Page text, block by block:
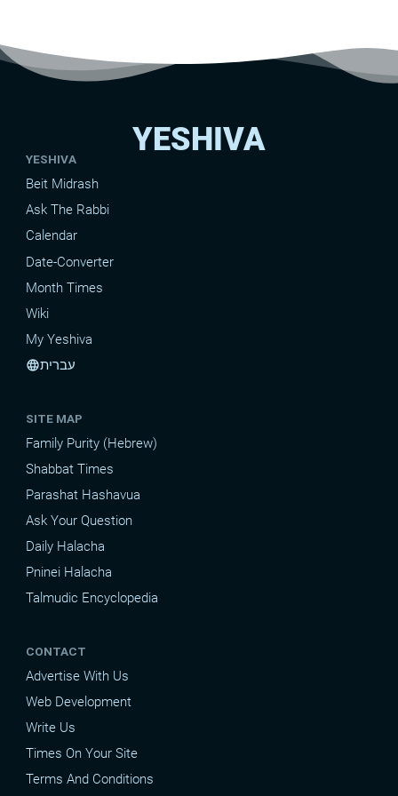
YESHIVA
YESHIVA
Beit Midrash
Ask The Rabbi
Calendar
Date-Converter
Month Times
Wiki
My Yeshiva
languageעברית
SITE MAP
Family Purity (Hebrew)
Shabbat Times
Parashat Hashavua
Ask Your Question
Daily Halacha
Pninei Halacha
Talmudic Encyclopedia
CONTACT
Advertise With Us
Web Development
Write Us
Times On Your Site
Terms And Conditions